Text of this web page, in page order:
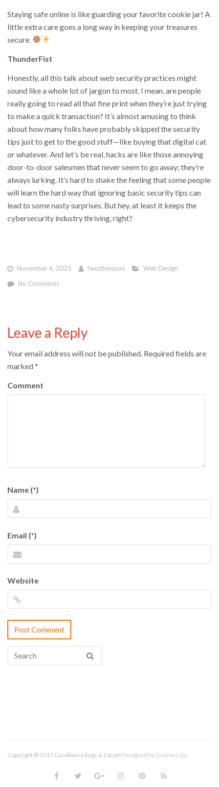
Staying safe online is like guarding your favorite cookie jar! A
little extra care goes a long way in keeping your treasures
secure.
ThunderFist
Honestly, all this talk about web security practices might
sound like a whole lot of jargon to most. I mean, are people
really going to read all that fine print when they’re just trying
to make a quick transaction? It’s almost amusing to think
about how many folks have probably skipped the security
tips just to get to the good stuff—like buying that digital cat
or whatever. And let’s be real, hacks are like those annoying
door-to-door salesmen that never seem to go away; they’re
always lurking. It’s hard to shake the feeling that some people
will learn the hard way that ignoring basic security tips can
lead to some nasty surprises. But hey, at least it keeps the
cybersecurity industry thriving, right?
November 6, 2025 fawzibennani
Web Design
No Comments
Leave a Reply
Your email address will not be published. Required fields are
marked*
Comment
Name (*)
Email (*)
Website
Copyright © 2017 Casablanca Rugs & Carpet Designed by Quema Labs